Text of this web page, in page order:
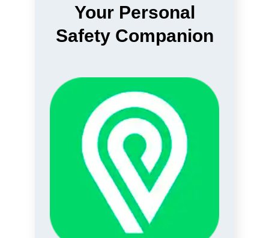
Your Personal
Safety Companion